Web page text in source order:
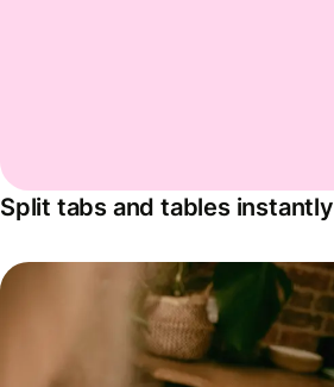
Split tabs and tables instantly